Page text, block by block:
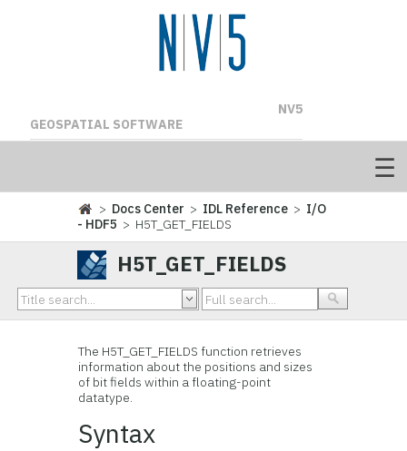
NV5
GEOSPATIAL SOFTWARE
> Docs Center > IDL Reference > I/O
- HDF5 > H5T_GET_FIELDS
H5T_GET_FIELDS
The H5T_GET_FIELDS function retrieves
information about the positions and sizes
of bit fields within a floating-point
datatype.
Syntax